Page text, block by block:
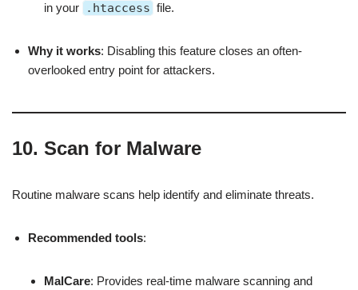
in your
.htaccess file.
Why it works: Disabling this feature closes an often-
overlooked entry point for attackers.
10. Scan for Malware
Routine malware scans help identify and eliminate threats.
Recommended tools:
MalCare: Provides real-time malware scanning and